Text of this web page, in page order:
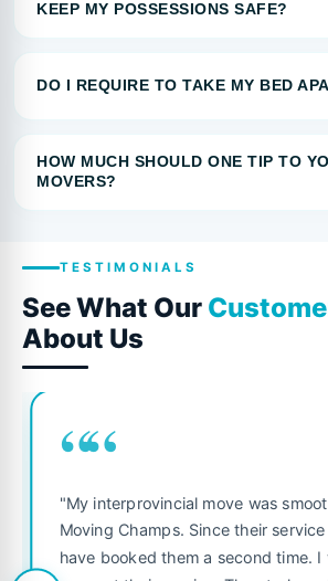
KEEP MY POSSESSIONS SAFE?
DO I REQUIRE TO TAKE MY BED
HOW MUCH SHOULD ONE TIP TO
MOVERS?
TESTIMONIALS
See What Our
About Us
““
"My interprovincial move was
Moving Champs. Since their
have booked them a second time. I